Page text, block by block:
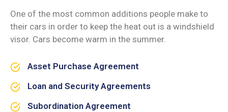
One of the most common additions people make to
their cars in order to keep the heat out is a windshield
visor. Cars become warm in the summer.
Asset Purchase Agreement
Loan and Security Agreements
Subordination Agreement